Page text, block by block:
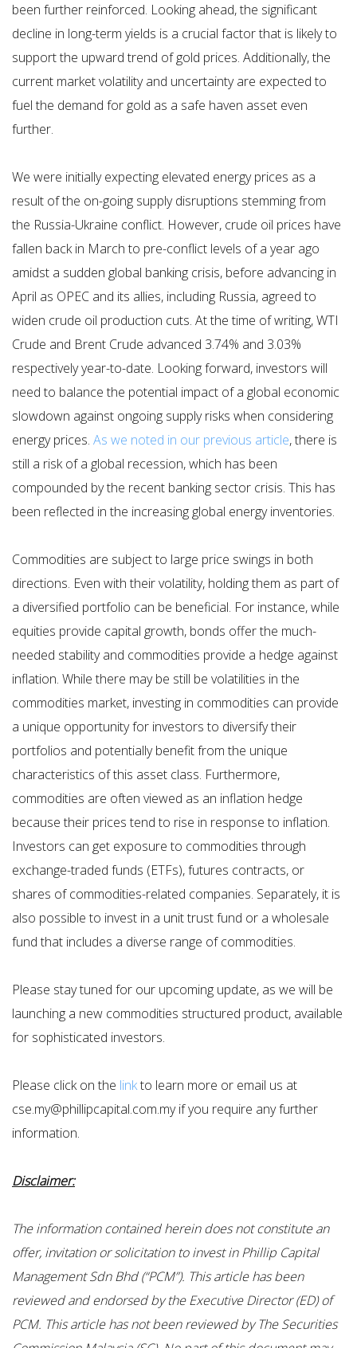
been further reinforced. Looking ahead, the significant
decline in long-term yields is a crucial factor that is likely to
support the upward trend of gold prices. Additionally, the
current market volatility and uncertainty are expected to
fuel the demand for gold as a safe haven asset even
further.
We were initially expecting elevated energy prices as a
result of the on-going supply disruptions stemming from
the Russia-Ukraine conflict. However, crude oil prices have
fallen back in March to pre-conflict levels of a year ago
amidst a sudden global banking crisis, before advancing in
April as OPEC and its allies, including Russia, agreed to
widen crude oil production cuts. At the time of writing, WTI
Crude and Brent Crude advanced 3.74% and 3.03%
respectively year-to-date. Looking forward, investors will
need to balance the potential impact of a global economic
slowdown against ongoing supply risks when considering
energy prices. As we noted in our previous article, there is
still a risk of a global recession, which has been
compounded by the recent banking sector crisis. This has
been reflected in the increasing global energy inventories.
Commodities are subject to large price swings in both
directions. Even with their volatility, holding them as part of
a diversified portfolio can be beneficial. For instance, while
equities provide capital growth, bonds offer the much-
needed stability and commodities provide a hedge against
inflation. While there may be still be volatilities in the
commodities market, investing in commodities can provide
a unique opportunity for investors to diversify their
portfolios and potentially benefit from the unique
characteristics of this asset class. Furthermore,
commodities are often viewed as an inflation hedge
because their prices tend to rise in response to inflation.
Investors can get exposure to commodities through
exchange-traded funds (ETFs), futures contracts, or
shares of commodities-related companies. Separately, it is
also possible to invest in a unit trust fund or a wholesale
fund that includes a diverse range of commodities.
Please stay tuned for our upcoming update, as we will be
launching a new commodities structured product, available
for sophisticated investors.
Please click on the linkto learn more or email us at
cse.my@phillipcapital.com.my if you require any further
information.
Disclaimer:
The information contained herein does not constitute an
offer, invitation or solicitation to invest in Phillip Capital
Management Sdn Bhd (“PCM”). This article has been
reviewed and endorsed by the Executive Director (ED) of
PCM. This article has not been reviewed by The Securities